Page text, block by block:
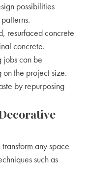
possibilities
resurfaced concrete
concrete.
jobs can be
the project size.
by repurposing
transform any space
such as